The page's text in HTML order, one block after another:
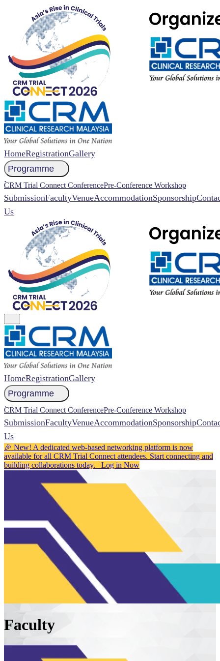
HomeRegistrationGallery
Programme
CRM Trial Connect ConferencePre-Conference Workshop
NCCR 2026 Abstract
SubmissionFacultyVenueAccommodationSponsorship
Us
HomeRegistrationGallery
Programme
CRM Trial Connect ConferencePre-Conference Workshop
NCCR 2026 Abstract
SubmissionFacultyVenueAccommodationSponsorship
Us
🎉 New! A dedicated web-based networking platform is now
available for all CRM Trial Connect attendees. Start connecting and
building collaborations today. Log in Now
Faculty